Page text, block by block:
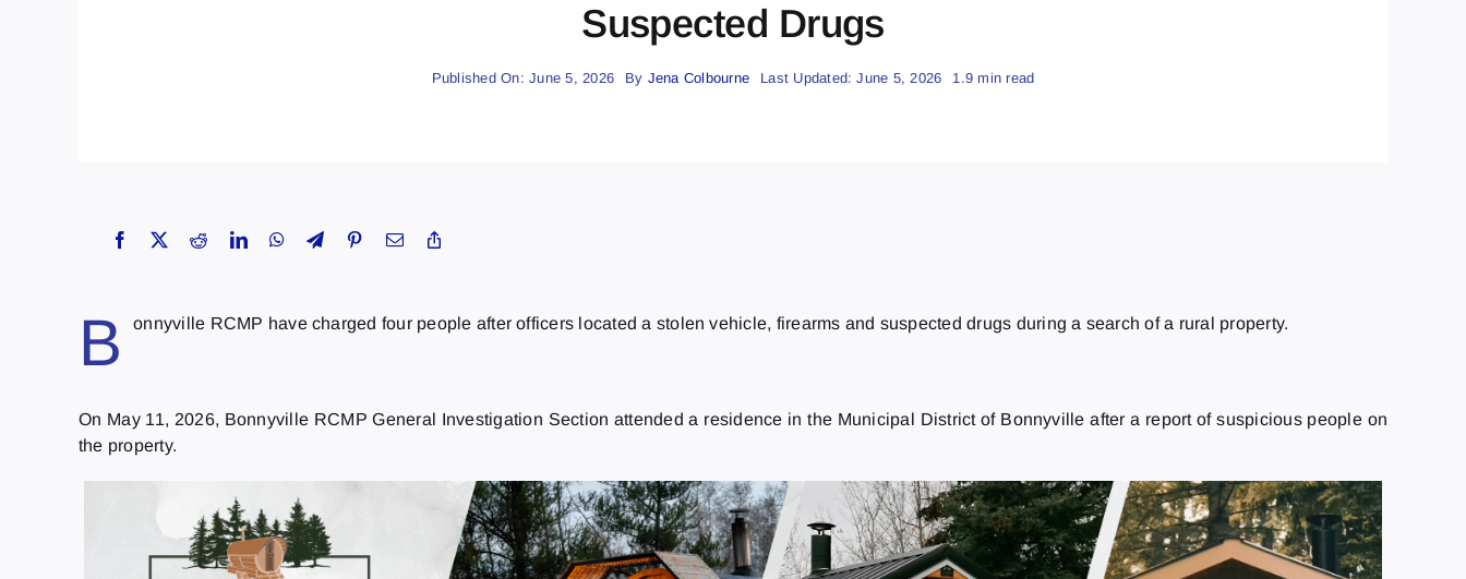
Suspected Drugs
Published On: June 5, 2026 By Jena Colbourne Last Updated: June 5, 2026 1.9 min read
B onnyville RCMP have charged four people after officers located a stolen vehicle, firearms and suspected drugs during a search of a rural property.
On May 11, 2026, Bonnyville RCMP General Investigation Section attended a residence in the Municipal District of Bonnyville after a report of suspicious people on
the property.